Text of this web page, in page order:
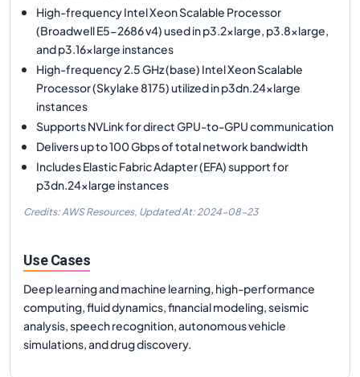
High-frequency Intel Xeon Scalable Processor
(Broadwell E5-2686 v4) used in p3.2xlarge, p3.8xlarge,
and p3.16xlarge instances
High-frequency 2.5 GHz (base) Intel Xeon Scalable
Processor (Skylake 8175) utilized in p3dn.24xlarge
instances
Supports NVLink for direct GPU-to-GPU communication
Delivers up to 100 Gbps of total network bandwidth
Includes Elastic Fabric Adapter (EFA) support for
p3dn.24xlarge instances
Credits: AWS Resources, Updated At: 2024-08-23
Use Cases
Deep learning and machine learning, high-performance
computing, fluid dynamics, financial modeling, seismic
analysis, speech recognition, autonomous vehicle
simulations, and drug discovery.